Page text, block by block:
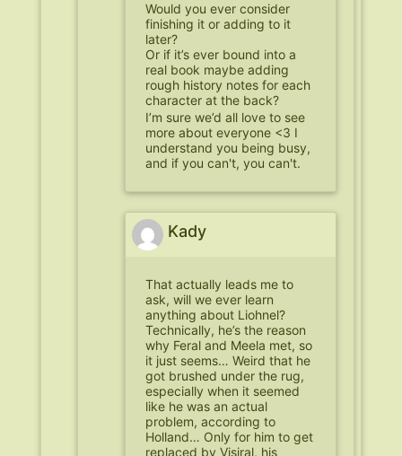
Would you ever consider
finishing it or adding to it
later?
Or if it’s ever bound into a
real book maybe adding
rough history notes for each
character at the back?
I’m sure we’d all love to see
more about everyone <3 I
understand you being busy,
and if you can't, you can't.
Kady
That actually leads me to
ask, will we ever learn
anything about Liohnel?
Technically, he’s the reason
why Feral and Meela met, so
it just seems… Weird that he
got brushed under the rug,
especially when it seemed
like he was an actual
problem, according to
Holland… Only for him to get
replaced by Visiral, his